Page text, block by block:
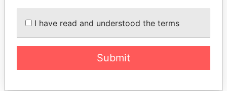
EXPLORE ALL
I have read and understood the terms
Submit